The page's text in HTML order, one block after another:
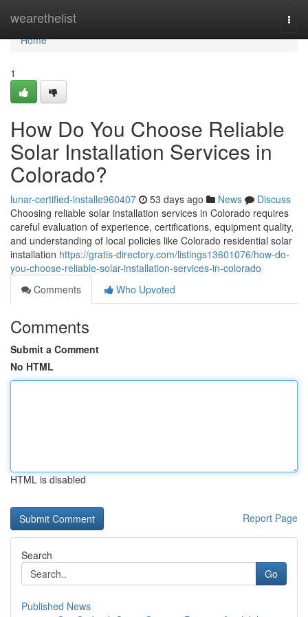
wearethelist
Home
Home
1
How Do You Choose Reliable
Solar Installation Services in
Colorado?
lunar-certified-installe960407 53 days ago News
Discuss
Choosing reliable solar installation services in Colorado requires
careful evaluation of experience, certifications, equipment quality,
and understanding of local policies like Colorado residential solar
installation https://gratis-directory.com/listings13601076/how-do-
you-choose-reliable-solar-installation-services-in-colorado
Comments
Who Upvoted
Comments
Submit a Comment
No HTML
HTML is disabled
Report Page
Search
Go
Published News